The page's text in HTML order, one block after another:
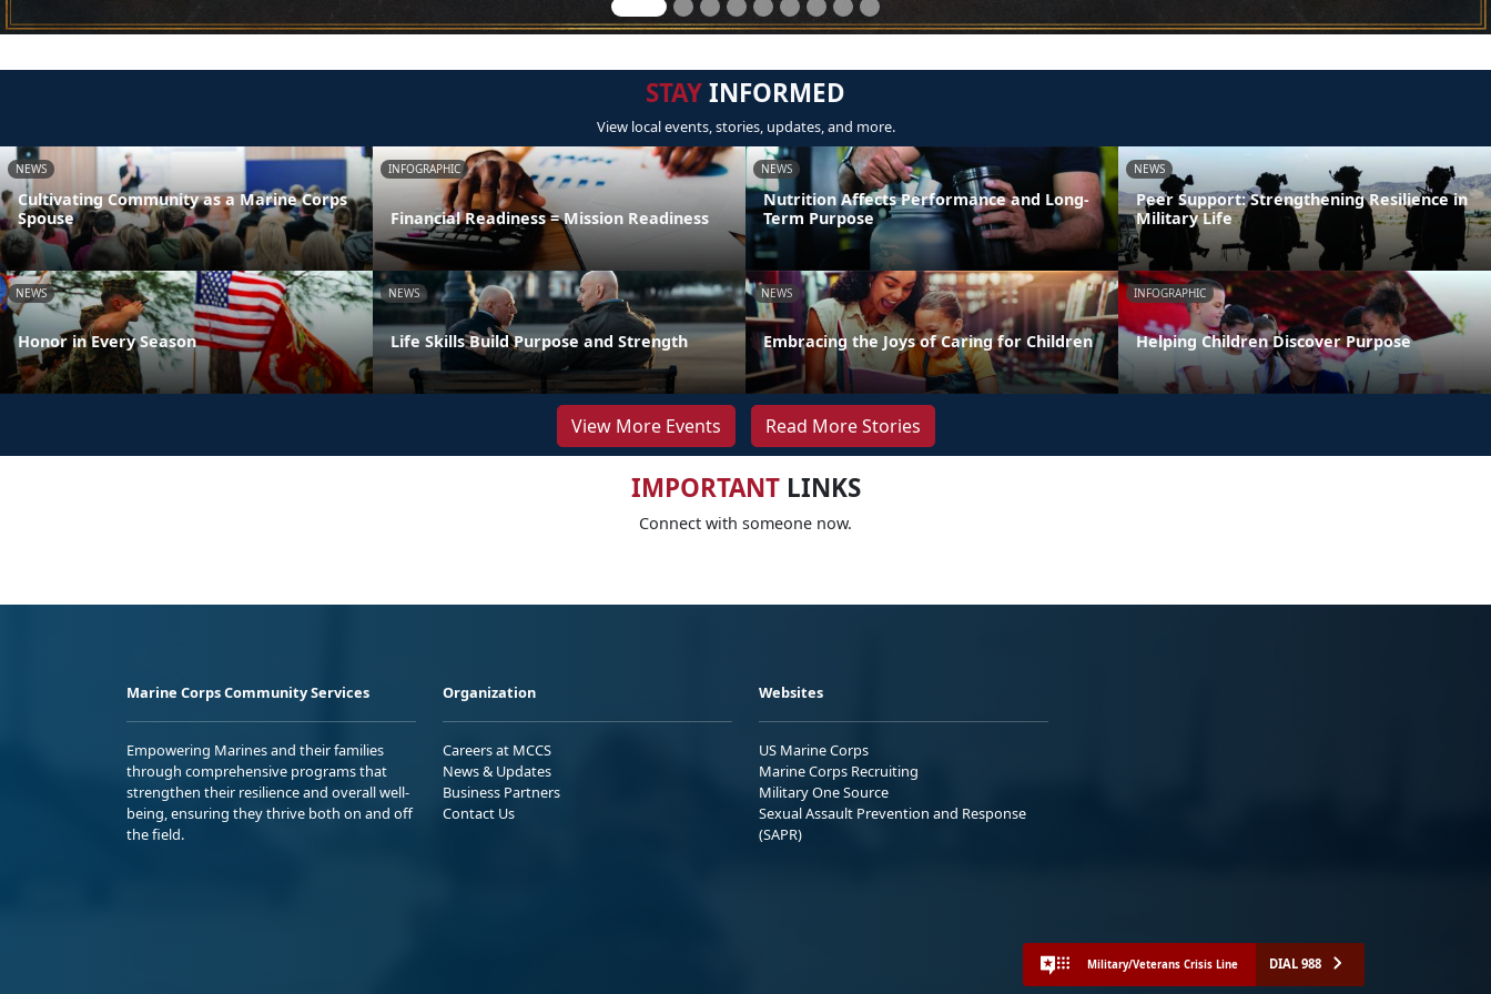
STAYINFORMED
View local events, stories, updates, and more.
NEWS
Cultivating Community as a Marine Corps
Spouse
INFOGRAPHIC
Financial Readiness = Mission Readiness
NEWS
Nutrition Affects Performance and Long-
Term Purpose
NEWS
Peer Support: Strengthening Resilience in
Military Life
NEWS
Honor in Every Season
NEWS
Life Skills Build Purpose and Strength
NEWS
Embracing the Joys of Caring for Children
INFOGRAPHIC
Helping Children Discover Purpose
View More Events Read More Stories
IMPORTANTLINKS
Connect with someone now.
Marine Corps Community Services
Empowering Marines and their families
through comprehensive programs that
strengthen their resilience and overall well-
being, ensuring they thrive both on and off
the field.
Organization
Careers at MCCS
News & Updates
Business Partners
Contact Us
Websites
US Marine Corps
Marine Corps Recruiting
Military One Source
Sexual Assault Prevention and Response
(SAPR)
Military/Veterans Crisis Line DIAL 988